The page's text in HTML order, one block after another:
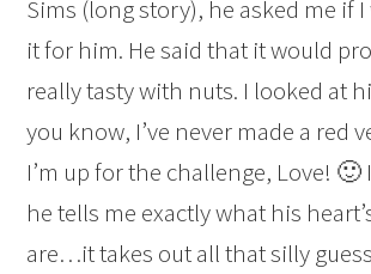
Sims (long story), he asked me if
it for him. He said that it would
really tasty with nuts. I looked at
you know, I’ve never made a red
I’m up for the challenge, Love! 🙂
he tells me exactly what his
are…it takes out all that silly